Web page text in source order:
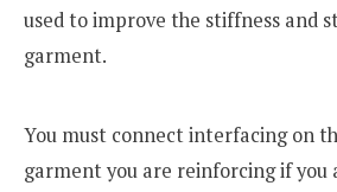
used to improve the stiffness and
garment.
You must connect interfacing on
garment you are reinforcing if